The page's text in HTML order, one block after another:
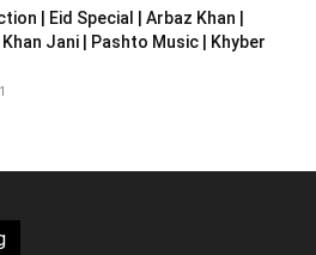
| Eid Special | Arbaz Khan |
Jani | Pashto Music | Khyber